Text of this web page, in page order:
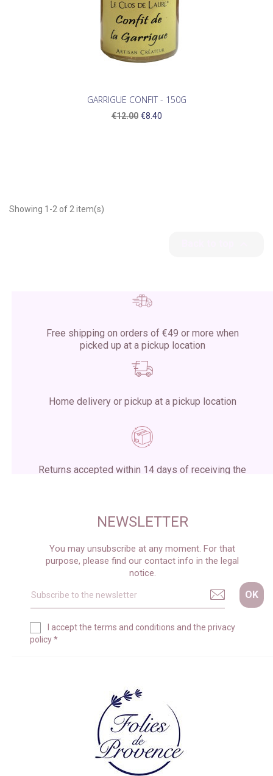
GARRIGUE CONFIT - 150G
€12.00 €8.40
Showing 1-2 of 2 item(s)
Free shipping on orders of €49 or more when
picked up at a pickup location
Home delivery or pickup at a pickup location
Returns accepted within 14 days of receiving the
NEWSLETTER
You may unsubscribe at any moment. For that
purpose, please find our contact info in the legal
notice.
I accept the terms and conditions and the privacy
policy*